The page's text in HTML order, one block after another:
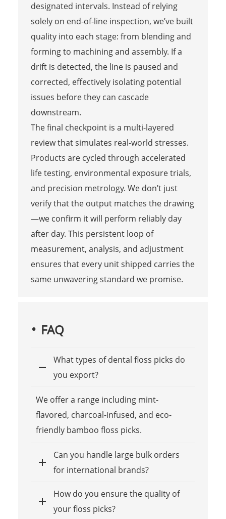
designated intervals. Instead of relying
solely on end-of-line inspection, we’ve built
quality into each stage: from blending and
forming to machining and assembly. If a
drift is detected, the line is paused and
corrected, effectively isolating potential
issues before they can cascade
downstream.
The final checkpoint is a multi-layered
review that simulates real-world stresses.
Products are cycled through accelerated
life testing, environmental exposure trials,
and precision metrology. We don’t just
verify that the output matches the drawing
—we confirm it will perform reliably day
after day. This persistent loop of
measurement, analysis, and adjustment
ensures that every unit shipped carries the
same unwavering standard we promise.
FAQ
What types of dental floss picks do
you export?
We offer a range including mint-
flavored, charcoal-infused, and eco-
friendly bamboo floss picks.
Can you handle large bulk orders
for international brands?
How do you ensure the quality of
your floss picks?